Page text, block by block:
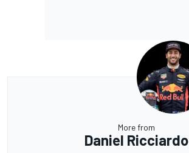
More from
Daniel Ricciardo